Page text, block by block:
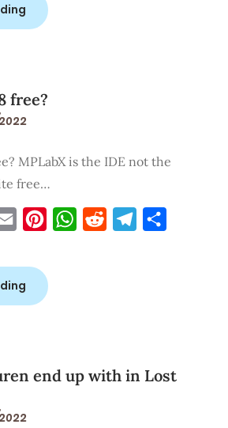
free?
MPLabX is the IDE not the
free…
Email PinterestWhatsApp
Reddit Telegram
end up with in Lost